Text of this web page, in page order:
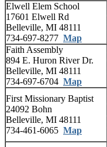
Elwell Elem School
17601 Elwell Rd
Belleville, MI 48111
734-697-8277 Map
Faith Assembly
894 E. Huron River Dr.
Belleville, MI 48111
734-697-6704 Map
First Missionary Baptist
24092 Bohn
Belleville, MI 48111
734-461-6065 Map